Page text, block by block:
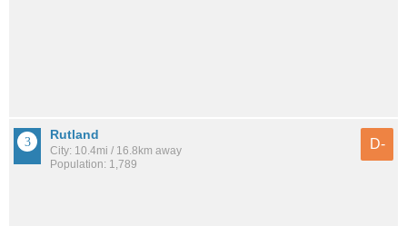
Rutland
City: 10.4mi / 16.8km away
Population: 1,789
D-